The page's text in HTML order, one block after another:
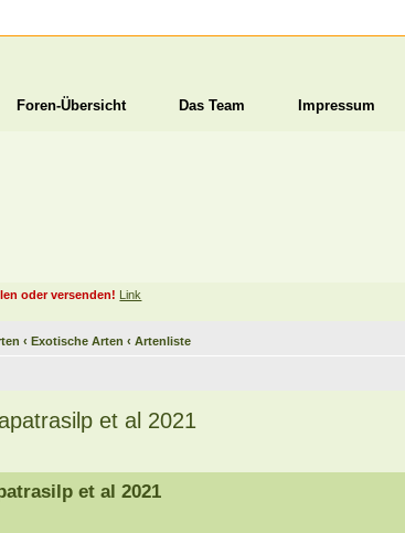
Foren-Übersicht Das Team Impressum
oder versenden! Link
‹ Exotische Arten ‹ Artenliste
et al 2021
et al 2021